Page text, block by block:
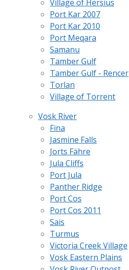
Village of Hersius
Port Kar 2007
Port Kar 2010
Port Meqara
Samanu
Tamber Gulf
Tamber Gulf - Rencer
Torlan
Village of Torrent
Vosk River
Fina
Jasmine Falls
Jorts Fähre
Jula Cliffs
Port Jula
Panther Ridge
Port Cos
Port Cos 2011
Sais
Turmus
Victoria Creek Village
Vosk Eastern Plains